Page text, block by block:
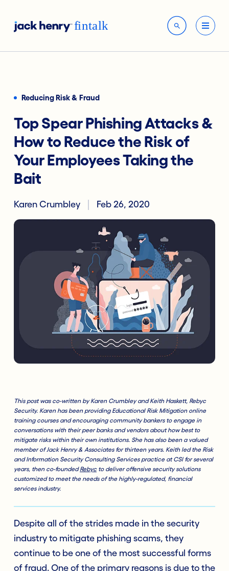
Reducing Risk & Fraud
Top Spear Phishing Attacks &
How to Reduce the Risk of
Your Employees Taking the
Bait
Karen Crumbley Feb 26, 2020
Thispost was co-written by Karen Crumbley and Keith Haskett, Rebyc
Security. Karen has been providing Educational Risk Mitigation online
training courses and encouraging community bankers to engage in
conversations with their peer banks and vendors about how best to
mitigate risks within their own institutions. She has also been a valued
member of Jack Henry & Associates for thirteen years. Keith led the Risk
and Information Security Consulting Services practice at CSI for several
years, then co-foundedRebycto deliver offensive security solutions
customized to meet the needs of the highly-regulated, financial
services industry.
Despite all of the strides made in the security
industry to mitigate phishing scams, they
continue to be one of the most successful forms
of fraud. One of the primary reasons is due to the